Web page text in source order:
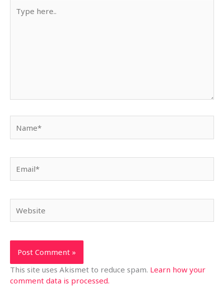
here..
This site uses Akismet to reduce spam. Learn how your
comment data is processed.